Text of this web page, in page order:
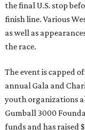
the final U.S. stop
finish line. Various
as well as
the race.
The event is capped
annual Gala and
youth organizations
Gumball 3000
funds and has raised